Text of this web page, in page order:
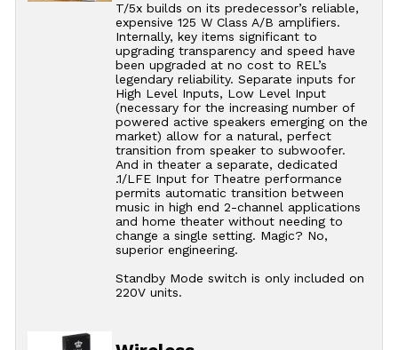
T/5x builds on its predecessor’s reliable,
expensive 125 W Class A/B amplifiers.
Internally, key items significant to
upgrading transparency and speed have
been upgraded at no cost to REL’s
legendary reliability. Separate inputs for
High Level Inputs, Low Level Input
(necessary for the increasing number of
powered active speakers emerging on the
market) allow for a natural, perfect
transition from speaker to subwoofer.
And in theater a separate, dedicated
.1/LFE Input for Theatre performance
permits automatic transition between
music in high end 2-channel applications
and home theater without needing to
change a single setting. Magic? No,
superior engineering.
Standby Mode switch is only included on
220V units.